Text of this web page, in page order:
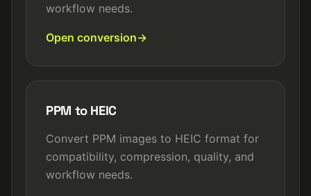
workflow needs.
Open conversion
PPM to HEIC
Convert PPM images to HEIC format for
compatibility, compression, quality, and
workflow needs.